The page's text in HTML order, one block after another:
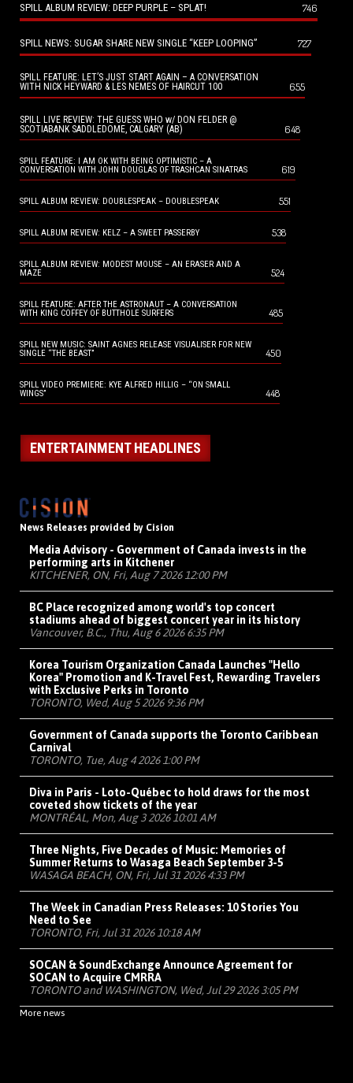
SPILL ALBUM REVIEW: DEEP PURPLE – SPLAT! 746
SPILL NEWS: SUGAR SHARE NEW SINGLE “KEEP LOOPING” 727
SPILL FEATURE: LET’S JUST START AGAIN – A CONVERSATION
WITH NICK HEYWARD & LES NEMES OF HAIRCUT 100
655
SPILL LIVE REVIEW: THE GUESS WHO w/ DON FELDER @
SCOTIABANK SADDLEDOME, CALGARY (AB)
648
SPILL FEATURE: I AM OK WITH BEING OPTIMISTIC – A
CONVERSATION WITH JOHN DOUGLAS OF TRASHCAN SINATRAS
619
SPILL ALBUM REVIEW: DOUBLESPEAK – DOUBLESPEAK 551
SPILL ALBUM REVIEW: KELZ – A SWEET PASSERBY 538
SPILL ALBUM REVIEW: MODEST MOUSE – AN ERASER AND A
MAZE
524
SPILL FEATURE: AFTER THE ASTRONAUT – A CONVERSATION
WITH KING COFFEY OF BUTTHOLE SURFERS
485
SPILL NEW MUSIC: SAINT AGNES RELEASE VISUALISER FOR NEW
SINGLE “THE BEAST”
450
SPILL VIDEO PREMIERE: KYE ALFRED HILLIG – “ON SMALL
WINGS”
448
ENTERTAINMENT HEADLINES
News Releases provided by Cision
Media Advisory - Government of Canada invests in the
performing arts in Kitchener
KITCHENER, ON, Fri, Aug 7 2026 12:00 PM
BC Place recognized among world's top concert
stadiums ahead of biggest concert year in its history
Vancouver, B.C., Thu, Aug 6 2026 6:35 PM
Korea Tourism Organization Canada Launches "Hello
Korea" Promotion and K-Travel Fest, Rewarding Travelers
with Exclusive Perks in Toronto
TORONTO, Wed, Aug 5 2026 9:36 PM
Government of Canada supports the Toronto Caribbean
Carnival
TORONTO, Tue, Aug 4 2026 1:00 PM
Diva in Paris - Loto-Québec to hold draws for the most
coveted show tickets of the year
MONTRÉAL, Mon, Aug 3 2026 10:01 AM
Three Nights, Five Decades of Music: Memories of
Summer Returns to Wasaga Beach September 3-5
WASAGA BEACH, ON, Fri, Jul 31 2026 4:33 PM
The Week in Canadian Press Releases: 10 Stories You
Need to See
TORONTO, Fri, Jul 31 2026 10:18 AM
SOCAN & SoundExchange Announce Agreement for
SOCAN to Acquire CMRRA
TORONTO and WASHINGTON, Wed, Jul 29 2026 3:05 PM
More news